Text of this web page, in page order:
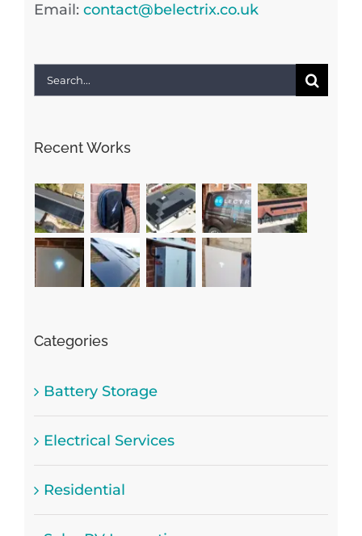
Email: contact@belectrix.co.uk
Search
Recent Works
Categories
Battery Storage
Electrical Services
Residential